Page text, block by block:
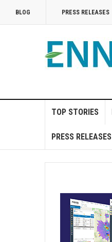
BLOG PRESS RELEASES
TOP STORIES
PRESS RELEASES